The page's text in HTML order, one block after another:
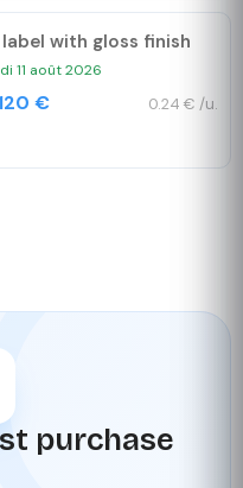
with gloss finish
11 août 2026
€ 0.24 € /u.
purchase